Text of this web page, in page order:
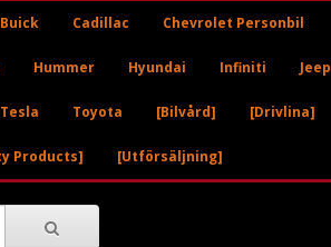
Buick Cadillac Chevrolet Personbil
Hummer Hyundai Infiniti Jeep
Tesla Toyota [Bilvård] [Drivlina]
Products] [Utförsäljning]